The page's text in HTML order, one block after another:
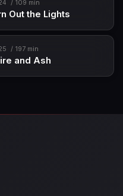
109 min
Out the Lights
197 min
and Ash